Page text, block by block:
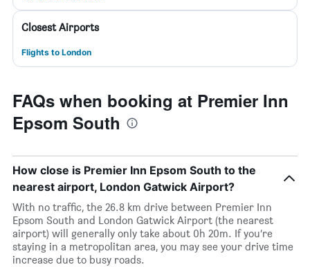
Closest Airports
Flights to London
FAQs when booking at Premier Inn
Epsom South
How close is Premier Inn Epsom South to the
nearest airport, London Gatwick Airport?
With no traffic, the 26.8 km drive between Premier Inn
Epsom South and London Gatwick Airport (the nearest
airport) will generally only take about 0h 20m. If you’re
staying in a metropolitan area, you may see your drive time
increase due to busy roads.